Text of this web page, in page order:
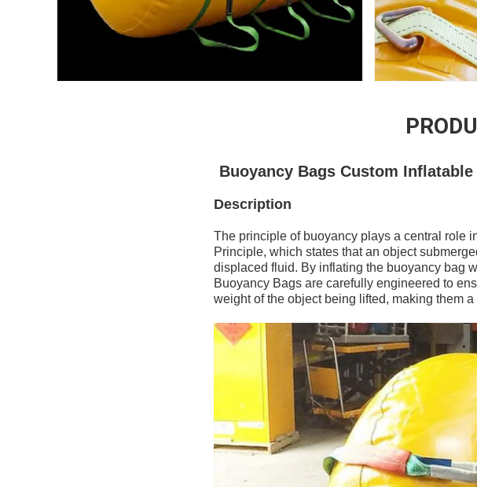
Buoyancy Bags Custom
Description
The principle of buoyancy plays a central role
Principle, which states that an object
displaced fluid. By inflating the buoyancy bag
Buoyancy Bags are carefully engineered to
weight of the object being lifted, making them